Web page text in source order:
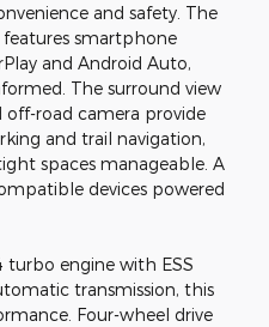
and safety. The
smartphone
and Android Auto,
The surround view
off-road camera provide
and trail navigation,
spaces manageable. A
devices powered
turbo engine with ESS
transmission, this
Four-wheel drive